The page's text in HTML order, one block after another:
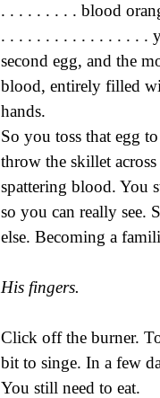
. . . . . . . . . blood
. . . . . . . . . . . . . . . . .
second egg, and the
blood, entirely filled
hands.
So you toss that egg
throw the skillet
spattering blood. You
so you can really see.
else. Becoming a
His fingers.
Click off the burner.
bit to singe. In a few
You still need to eat.